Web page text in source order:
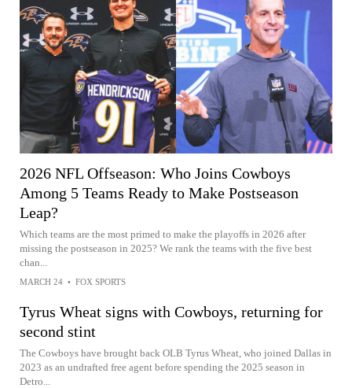
2026 NFL Offseason: Who Joins Cowboys
Among 5 Teams Ready to Make Postseason
Leap?
Which teams are the most primed to make the playoffs in 2026 after
missing the postseason in 2025? We rank the teams with the five best
chan...
MARCH 24 • FOX SPORTS
Tyrus Wheat signs with Cowboys, returning for
second stint
The Cowboys have brought back OLB Tyrus Wheat, who joined Dallas in
2023 as an undrafted free agent before spending the 2025 season in
Detro...